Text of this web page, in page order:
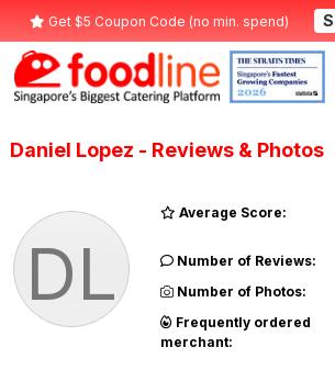
Get $5 Coupon Code (no min. spend)
Daniel Lopez - Reviews & Photos
DL
Average Score:
Number of Reviews:
Number of Photos:
Frequently ordered
merchant: